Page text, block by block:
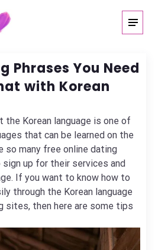
Phrases You Need
with Korean
Korean language is one of
that can be learned on the
so many free online dating
up for their services and
If you want to know how to
through the Korean language
sites, then here are some tips